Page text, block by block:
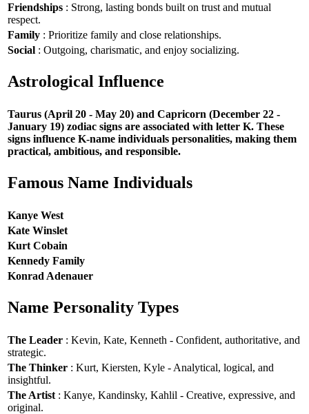
Friendships : Strong, lasting bonds built on trust and mutual
respect.
Family : Prioritize family and close relationships.
Social : Outgoing, charismatic, and enjoy socializing.
Astrological Influence
Taurus (April 20 - May 20) and Capricorn (December 22 -
January 19) zodiac signs are associated with letter K. These
signs influence K-name individuals personalities, making them
practical, ambitious, and responsible.
Famous Name Individuals
Kanye West
Kate Winslet
Kurt Cobain
Kennedy Family
Konrad Adenauer
Name Personality Types
The Leader : Kevin, Kate, Kenneth - Confident, authoritative, and
strategic.
The Thinker : Kurt, Kiersten, Kyle - Analytical, logical, and
insightful.
The Artist : Kanye, Kandinsky, Kahlil - Creative, expressive, and
original.